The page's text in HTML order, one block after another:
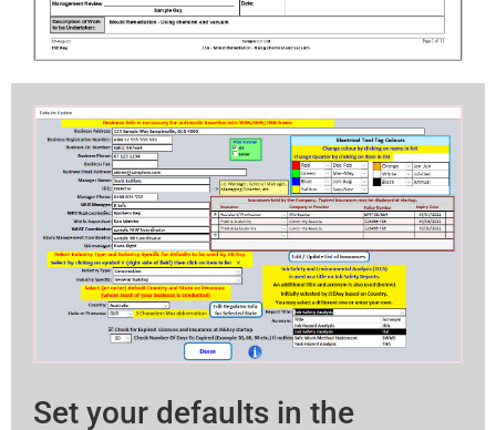
Set your defaults in the